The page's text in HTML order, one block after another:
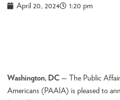
April 20, 2024 1:20 pm
Washington, DC — The Public
Americans (PAAIA) is pleased to